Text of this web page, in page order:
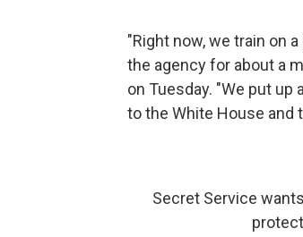
"Right now, we train on
the agency for about a
on Tuesday. "We put
to the White House and
Secret Service